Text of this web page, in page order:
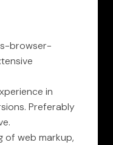
browser-
in
Preferably
of web markup,